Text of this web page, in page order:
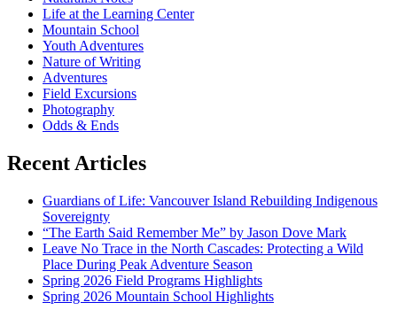
Life at the Learning Center
Mountain School
Youth Adventures
Nature of Writing
Adventures
Field Excursions
Photography
Odds & Ends
Recent Articles
Guardians of Life: Vancouver Island Rebuilding Indigenous
Sovereignty
“The Earth Said Remember Me” by Jason Dove Mark
Leave No Trace in the North Cascades: Protecting a Wild
Place During Peak Adventure Season
Spring 2026 Field Programs Highlights
Spring 2026 Mountain School Highlights